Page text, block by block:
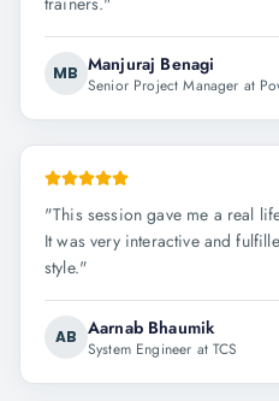
MB Manjuraj Benagi
Senior Project Manager at
"This session gave me a real
It was very interactive and
style."
AB Aarnab Bhaumik
System Engineer at TCS